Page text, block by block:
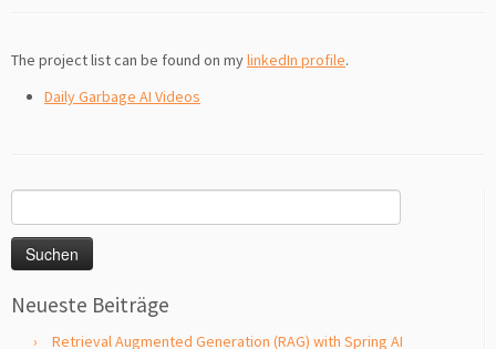
The project list can be found on mylinkedIn profile.
Daily Garbage AI Videos
nach:
Neueste Beiträge
Retrieval Augmented Generation (RAG) with Spring AI